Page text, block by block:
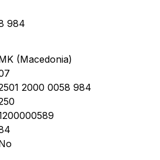
984
(Macedonia)
2000 0058 984